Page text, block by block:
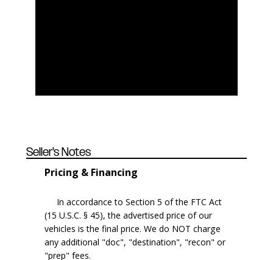
Seller's Notes
Pricing & Financing
In accordance to Section 5 of the FTC Act
(15 U.S.C. § 45), the advertised price of our
vehicles is the final price. We do NOT charge
any additional "doc", "destination", "recon" or
"prep" fees.